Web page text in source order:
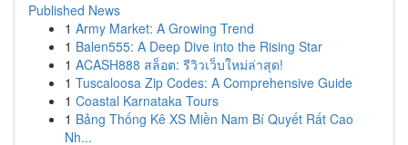
Published News
1 Army Market: A Growing Trend
1 Balen555: A Deep Dive into the Rising Star
1 ACASH888 สล็อต: รีวิวเว็บใหม่ล่าสุด!
1 Tuscaloosa Zip Codes: A Comprehensive Guide
1 Coastal Karnataka Tours
1 Bảng Thống Kê XS Miền Nam Bí Quyết Rất Cao
Nh...